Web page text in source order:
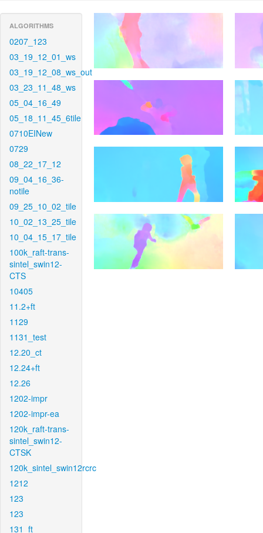
ALGORITHMS
0207_123
03_19_12_01_ws
03_19_12_08_ws_out
03_23_11_48_ws
05_04_16_49
05_18_11_45_6tile
0710EINew
0729
08_22_17_12
09_04_16_36-
notile
09_25_10_02_tile
10_02_13_25_tile
10_04_15_17_tile
100k_raft-trans-
sintel_swin12-
CTS
10405
11.2+ft
1129
1131_test
12.20_ct
12.24+ft
12.26
1202-impr
1202-impr-ea
120k_raft-trans-
sintel_swin12-
CTSK
120k_sintel_swin12rcrc
1212
123
123
131_ft